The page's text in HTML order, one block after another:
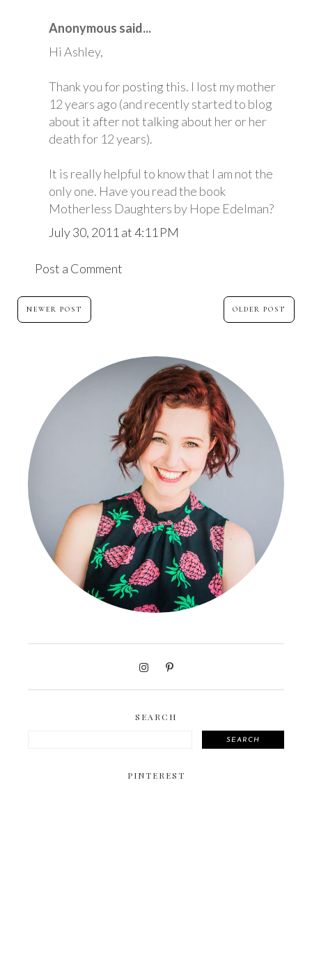
Anonymous said...
Hi Ashley,
Thank you for posting this. I lost my mother
12 years ago (and recently started to blog
about it after not talking about her or her
death for 12 years).
It is really helpful to know that I am not the
only one. Have you read the book
Motherless Daughters by Hope Edelman?
July 30, 2011 at 4:11 PM
Post a Comment
NEWER POST OLDER POST
SEARCH
SEARCH
PINTEREST